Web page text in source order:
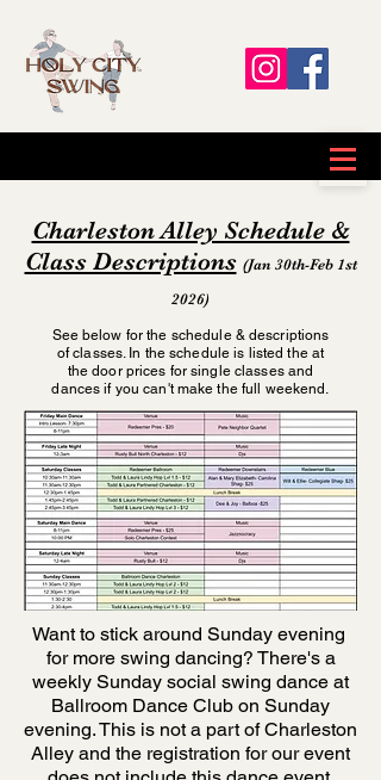
Charleston Alley Schedule &
Class Descriptions (Jan 30th-Feb 1st
2026)
See below for the schedule & descriptions
of classes. In the schedule is listed the at
the door prices for single classes and
dances if you can't make the full weekend.
Want to stick around Sunday evening
for more swing dancing? There's a
weekly Sunday social swing dance at
Ballroom Dance Club on Sunday
evening. This is not a part of Charleston
Alley and the registration for our event